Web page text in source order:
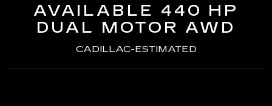
AVAILABLE 440 HP
DUAL MOTOR AWD
CADILLAC-ESTIMATED